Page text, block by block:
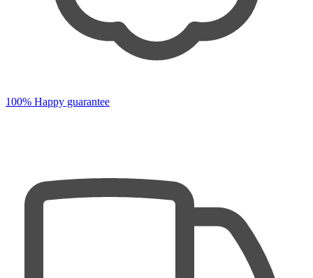
100% Happy guarantee